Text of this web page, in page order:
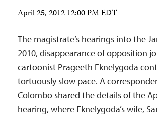
April 25, 2012 12:00 PM EDT
The magistrate’s hearings into the
2010, disappearance of opposition
cartoonist Prageeth Eknelygoda
tortuously slow pace. A
Colombo shared the details of the
hearing, where Eknelygoda’s wife,